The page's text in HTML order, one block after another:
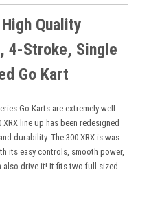
Quality
4-Stroke, Single
Go Kart
Go Karts are extremely well
line up has been redesigned
durability. The 300 XRX is was
its easy controls, smooth power,
also drive it! It fits two full sized